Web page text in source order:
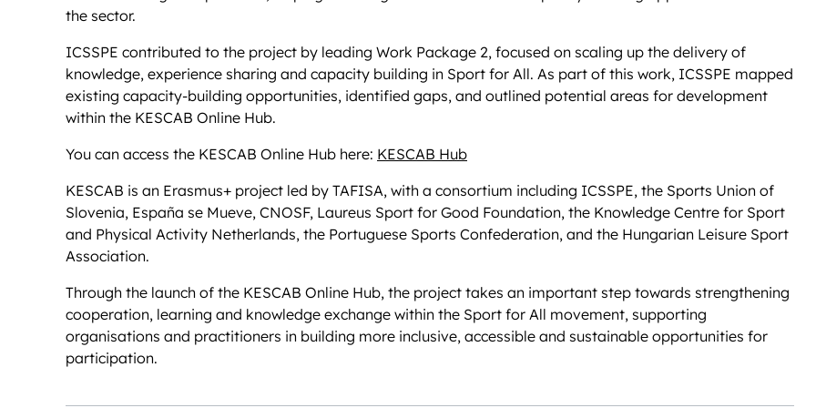
the sector.
ICSSPE contributed to the project by leading Work Package 2, focused on scaling up the delivery of
knowledge, experience sharing and capacity building in Sport for All. As part of this work, ICSSPE mapped
existing capacity-building opportunities, identified gaps, and outlined potential areas for development
within the KESCAB Online Hub.
You can access the KESCAB Online Hub here: KESCAB Hub
KESCAB is an Erasmus+ project led by TAFISA, with a consortium including ICSSPE, the Sports Union of
Slovenia, España se Mueve, CNOSF, Laureus Sport for Good Foundation, the Knowledge Centre for Sport
and Physical Activity Netherlands, the Portuguese Sports Confederation, and the Hungarian Leisure Sport
Association.
Through the launch of the KESCAB Online Hub, the project takes an important step towards strengthening
cooperation, learning and knowledge exchange within the Sport for All movement, supporting
organisations and practitioners in building more inclusive, accessible and sustainable opportunities for
participation.